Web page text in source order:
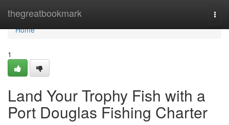
thegreatbookmark
Home
Home
1
Land Your Trophy Fish with a
Port Douglas Fishing Charter